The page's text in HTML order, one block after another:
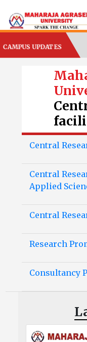
CAMPUS UPDATES
Central
Central
Applied
Central
Research
Consultancy